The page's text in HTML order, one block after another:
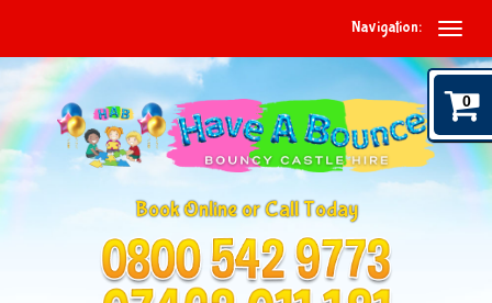
Navigation:
Book Online or Call Today
0